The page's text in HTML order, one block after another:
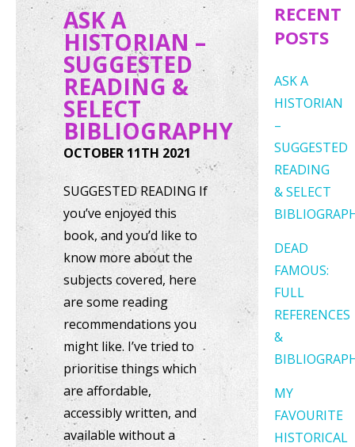
ASK A
HISTORIAN –
SUGGESTED
READING &
SELECT
BIBLIOGRAPHY
OCTOBER 11TH 2021
SUGGESTED READING If
you’ve enjoyed this
book, and you’d like to
know more about the
subjects covered, here
are some reading
recommendations you
might like. I’ve tried to
prioritise things which
are affordable,
accessibly written, and
available without a
RECENT
POSTS
ASK A
HISTORIAN
–
SUGGESTED
READING
& SELECT
DEAD
FAMOUS:
FULL
REFERENCES
&
MY
FAVOURITE
HISTORICAL